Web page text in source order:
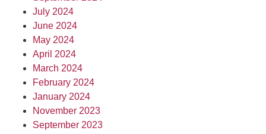
July 2024
June 2024
May 2024
April 2024
March 2024
February 2024
January 2024
November 2023
September 2023